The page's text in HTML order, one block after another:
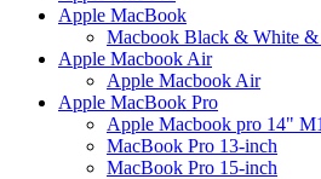
Apple MacBook
Macbook Black & White
Apple Macbook Air
Apple Macbook Air
Apple MacBook Pro
Apple Macbook pro 14"
MacBook Pro 13-inch
MacBook Pro 15-inch